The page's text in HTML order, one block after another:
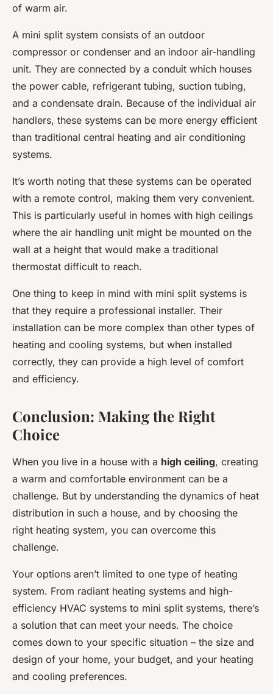
of warm air.
A mini split system consists of an outdoor
compressor or condenser and an indoor air-handling
unit. They are connected by a conduit which houses
the power cable, refrigerant tubing, suction tubing,
and a condensate drain. Because of the individual air
handlers, these systems can be more energy efficient
than traditional central heating and air conditioning
systems.
It’s worth noting that these systems can be operated
with a remote control, making them very convenient.
This is particularly useful in homes with high ceilings
where the air handling unit might be mounted on the
wall at a height that would make a traditional
thermostat difficult to reach.
One thing to keep in mind with mini split systems is
that they require a professional installer. Their
installation can be more complex than other types of
heating and cooling systems, but when installed
correctly, they can provide a high level of comfort
and efficiency.
Conclusion: Making the Right
Choice
When you live in a house with a high ceiling, creating
a warm and comfortable environment can be a
challenge. But by understanding the dynamics of heat
distribution in such a house, and by choosing the
right heating system, you can overcome this
challenge.
Your options aren’t limited to one type of heating
system. From radiant heating systems and high-
efficiency HVAC systems to mini split systems, there’s
a solution that can meet your needs. The choice
comes down to your specific situation – the size and
design of your home, your budget, and your heating
and cooling preferences.